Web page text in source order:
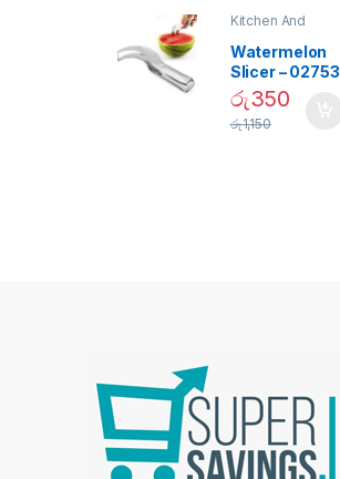
Kitchen And
Watermelon
Slicer – 02753
රු350
රු1,150